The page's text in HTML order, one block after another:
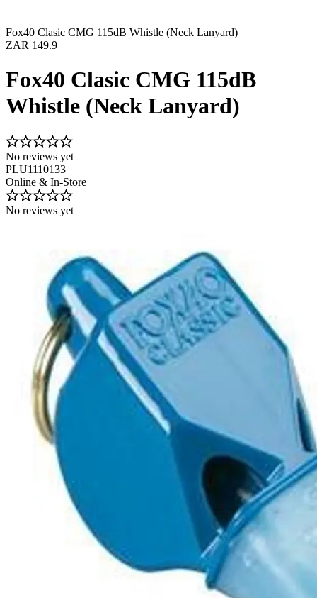
Fox40 Clasic CMG 115dB Whistle (Neck Lanyard)
ZAR 149.9
Fox40 Clasic CMG 115dB
Whistle (Neck Lanyard)
No reviews yet
PLU1110133
Online & In-Store
No reviews yet